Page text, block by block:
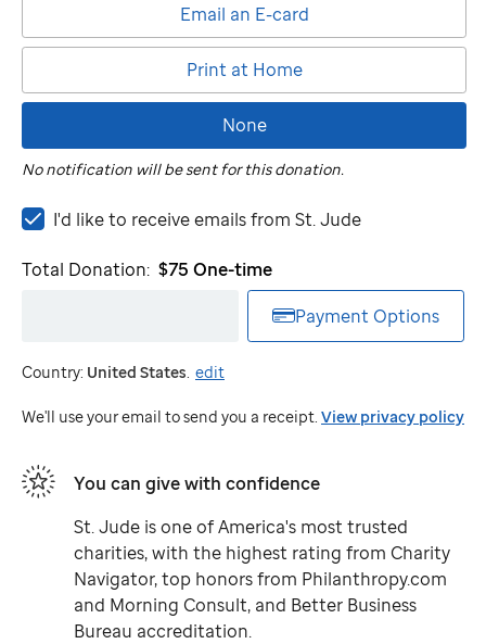
Email an E-card
Print at Home
None
No notification will be sent for this donation.
I'd
to
St.
Jude
I'd like to receive emails from St. Jude
Total Donation: $75 One-time
Payment Options
Country: United States. edit
We'll use your email to send you a receipt. View privacy policy
You can give with confidence
St. Jude is one of America's most trusted
charities, with the highest rating from Charity
Navigator, top honors from Philanthropy.com
and Morning Consult, and Better Business
Bureau accreditation.